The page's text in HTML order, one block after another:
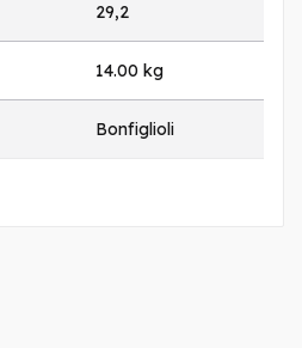
29,2
14.00 kg
Bonfiglioli